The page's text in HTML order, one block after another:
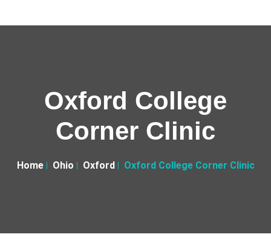
Oxford College
Corner Clinic
Home Ohio Oxford Oxford College Corner Clinic